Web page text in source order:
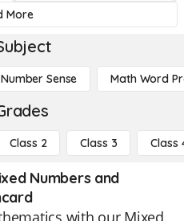
More
Number Sense Math Word
Class 2 Class 3 Class
Numbers and
with our Mixed